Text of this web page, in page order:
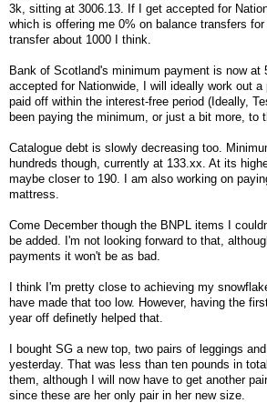
3k, sitting at 3006.13. If I get accepted for
which is offering me 0% on balance transfers for
transfer about 1000 I think.
Bank of Scotland's minimum payment is now at
accepted for Nationwide, I will ideally work out
paid off within the interest-free period (Ideally,
been paying the minimum, or just a bit more, to
Catalogue debt is slowly decreasing too.
hundreds though, currently at 133.xx. At its
maybe closer to 190. I am also working on
mattress.
Come December though the BNPL items I
be added. I'm not looking forward to that,
payments it won't be as bad.
I think I'm pretty close to achieving my
have made that too low. However, having the
year off definetly helped that.
I bought SG a new top, two pairs of leggings
yesterday. That was less than ten pounds in
them, although I will now have to get another
since these are her only pair in her new size.